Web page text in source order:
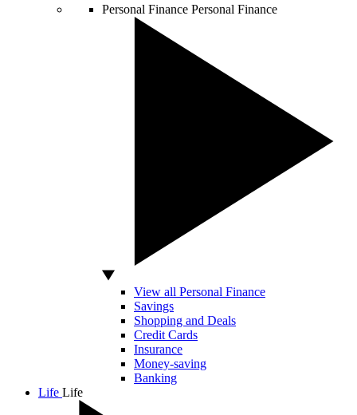
Personal Finance Personal Finance
View all Personal Finance
Savings
Shopping and Deals
Credit Cards
Insurance
Money-saving
Banking
Life Life